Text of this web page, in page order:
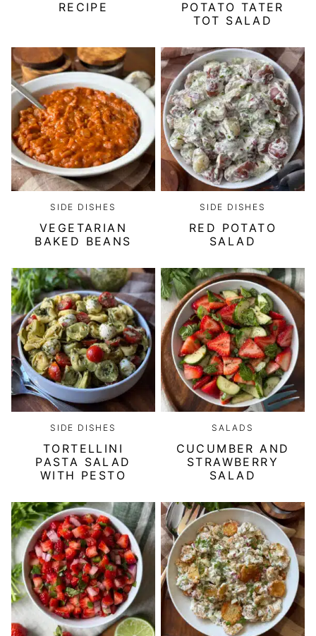
RECIPE
POTATO TATER
TOT SALAD
SIDE DISHES
VEGETARIAN
BAKED BEANS
SIDE DISHES
RED POTATO
SALAD
SIDE DISHES
TORTELLINI
PASTA SALAD
WITH PESTO
SALADS
CUCUMBER AND
STRAWBERRY
SALAD